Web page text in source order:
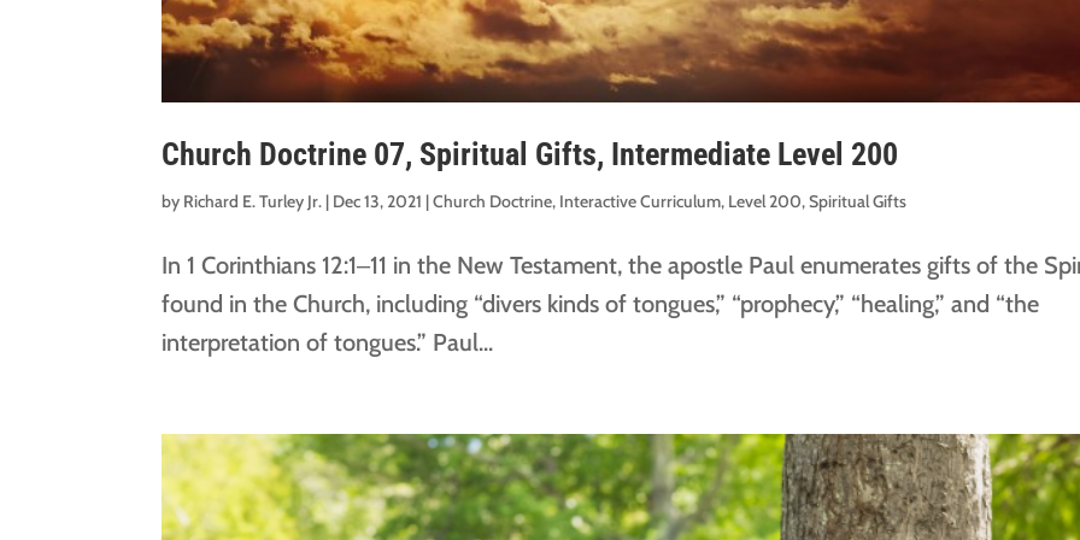
Church Doctrine 07, Spiritual Gifts, Intermediate Level 200
by Richard E. Turley Jr. | Dec 13, 2021 |Church Doctrine, Interactive Curriculum, Level 200,Spiritual Gifts
In 1 Corinthians 12:1‒11 in the New Testament, the apostle Paul enumerates gifts of the
found in the Church, including “divers kinds of tongues,” “prophecy,” “healing,” and “the
interpretation of tongues.” Paul...